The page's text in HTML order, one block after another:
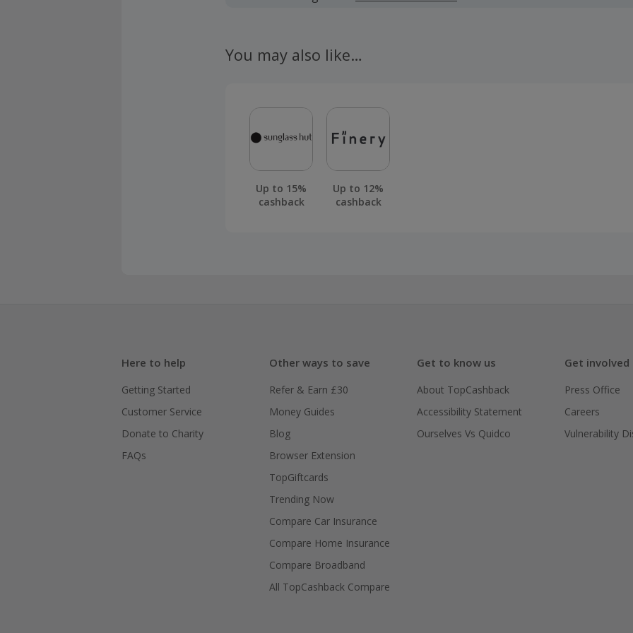
You may also like…
Up to 15%
cashback
Up to 12%
cashback
Here to help
Getting Started
Customer Service
Donate to Charity
FAQs
Other ways to save
Refer & Earn £30
Money Guides
Blog
Browser Extension
TopGiftcards
Trending Now
Compare Car Insurance
Compare Home Insurance
Compare Broadband
All TopCashback Compare
Get to know us
About TopCashback
Accessibility Statement
Ourselves Vs Quidco
Get involved
Press Office
Careers
Vulnerability